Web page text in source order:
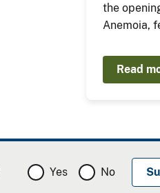
the
Anemoia,
Read
Yes No